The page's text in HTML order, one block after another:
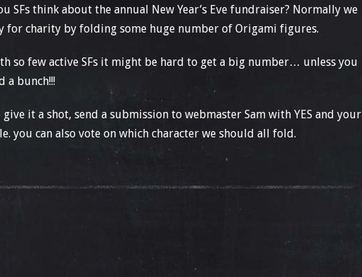
SFs think about the annual New Year’s Eve fundraiser? Normally we
for charity by folding some huge number of Origami figures.
so few active SFs it might be hard to get a big number… unless you
a bunch!!!
it a shot, send a submission to webmaster Sam with YES and your
you can also vote on which character we should all fold.